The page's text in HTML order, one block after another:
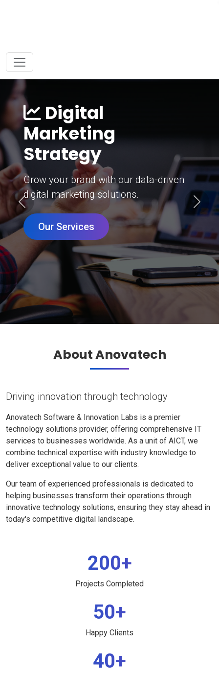
Digital
Marketing
Strategy
Grow your brand with our data-driven
digital marketing solutions.
Our Services
Previous Next
About Anovatech
Driving innovation through technology
Anovatech Software & Innovation Labs is a premier
technology solutions provider, offering comprehensive IT
services to businesses worldwide. As a unit of AICT, we
combine technical expertise with industry knowledge to
deliver exceptional value to our clients.
Our team of experienced professionals is dedicated to
helping businesses transform their operations through
innovative technology solutions, ensuring they stay ahead in
today's competitive digital landscape.
200+
Projects Completed
50+
Happy Clients
40+